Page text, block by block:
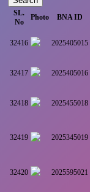
SL.
No
Photo BNA ID
32416 2025405015
32417 2025405016
32418 2025455018
32419 2025345019
32420 2025595021